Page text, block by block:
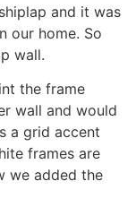
and it was
our home. So
wall.
the frame
wall and would
a grid accent
frames are
we added the